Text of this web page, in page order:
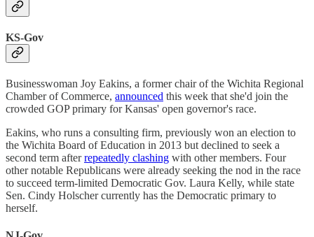
KS-Gov
Businesswoman Joy Eakins, a former chair of the Wichita Regional
Chamber of Commerce, announced this week that she'd join the
crowded GOP primary for Kansas' open governor's race.
Eakins, who runs a consulting firm, previously won an election to
the Wichita Board of Education in 2013 but declined to seek a
second term afterrepeatedly clashing with other members. Four
other notable Republicans were already seeking the nod in the race
to succeed term-limited Democratic Gov. Laura Kelly, while state
Sen. Cindy Holscher currently has the Democratic primary to
herself.